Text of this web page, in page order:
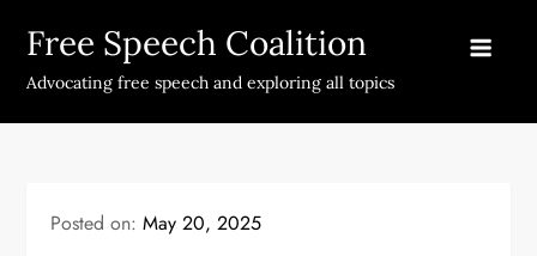
content
Free Speech Coalition
Advocating free speech and exploring all topics
Posted on:May 20, 2025